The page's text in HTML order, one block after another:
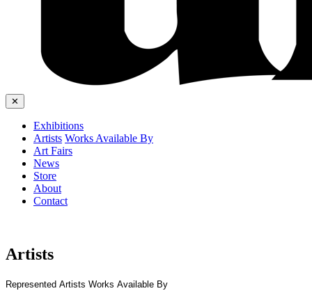
✕
Exhibitions
Artists Works Available By
Art Fairs
News
Store
About
Contact
Artists
Represented Artists Works Available By